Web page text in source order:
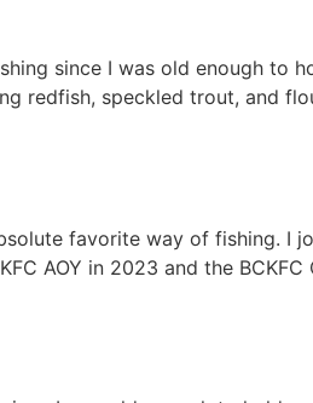
since I was old enough to
redfish, speckled trout, and
favorite way of fishing. I
AOY in 2023 and the